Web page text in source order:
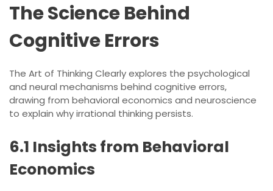
The Science Behind
Cognitive Errors
The Art of Thinking Clearly explores the psychological
and neural mechanisms behind cognitive errors,
drawing from behavioral economics and neuroscience
to explain why irrational thinking persists.
6.1 Insights from Behavioral
Economics